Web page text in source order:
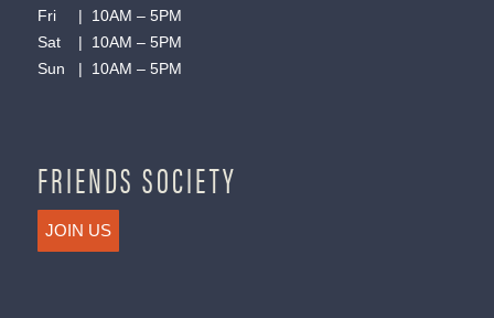
Fri | 10AM – 5PM
Sat | 10AM – 5PM
Sun | 10AM – 5PM
FRIENDS SOCIETY
JOIN US